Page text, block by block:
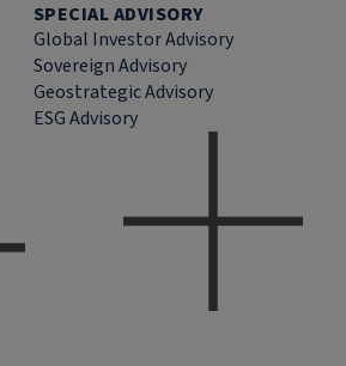
SPECIAL ADVISORY
Global Investor Advisory
Sovereign Advisory
Geostrategic Advisory
ESG Advisory